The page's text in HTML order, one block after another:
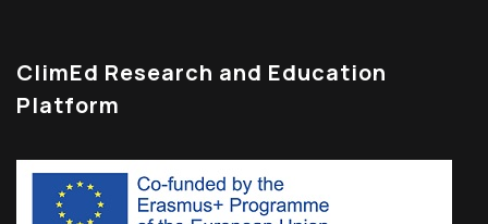
ClimEd Research and Education
Platform